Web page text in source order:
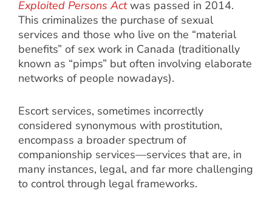
Exploited Persons Actwas passed in 2014.
This criminalizes the purchase of sexual
services and those who live on the “material
benefits” of sex work in Canada (traditionally
known as “pimps” but often involving elaborate
networks of people nowadays).
Escort services, sometimes incorrectly
considered synonymous with prostitution,
encompass a broader spectrum of
companionship services—services that are, in
many instances, legal, and far more challenging
to control through legal frameworks.